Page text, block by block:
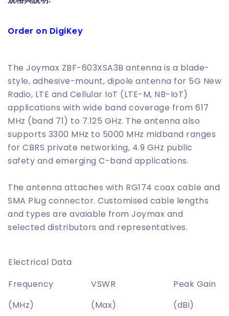
Order on DigiKey
The Joymax ZBF-603XSA3B antenna is a blade-
style, adhesive-mount, dipole antenna for 5G New
Radio, LTE and Cellular IoT (LTE-M, NB-IoT)
applications with wide band coverage from 617
MHz (band 71) to 7.125 GHz. The antenna also
supports 3300 MHz to 5000 MHz midband ranges
for CBRS private networking, 4.9 GHz public
safety and emerging C-band applications.
The antenna attaches with RG174 coax cable and
SMA Plug connector. Customised cable lengths
and types are avaiable from Joymax and
selected distributors and representatives.
Electrical Data
Frequency
(MHz)
VSWR
(Max)
Peak Gain
(dBi)